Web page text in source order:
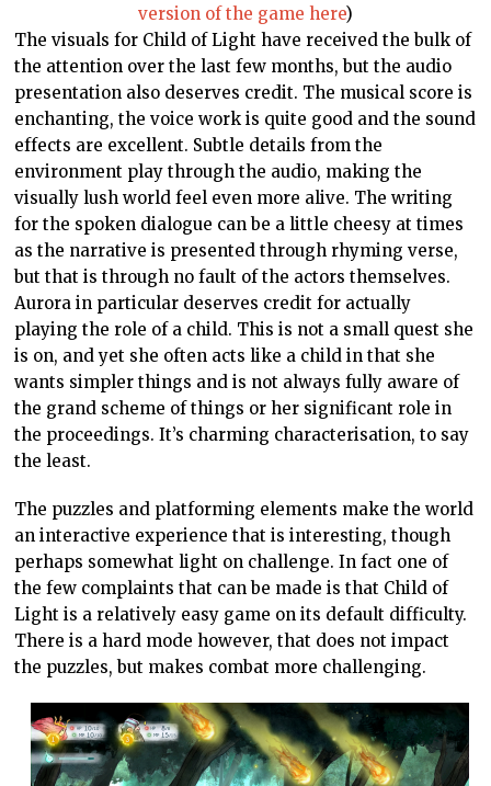
version of the game here)
The visuals for Child of Light have received the bulk of
the attention over the last few months, but the audio
presentation also deserves credit. The musical score is
enchanting, the voice work is quite good and the sound
effects are excellent. Subtle details from the
environment play through the audio, making the
visually lush world feel even more alive. The writing
for the spoken dialogue can be a little cheesy at times
as the narrative is presented through rhyming verse,
but that is through no fault of the actors themselves.
Aurora in particular deserves credit for actually
playing the role of a child. This is not a small quest she
is on, and yet she often acts like a child in that she
wants simpler things and is not always fully aware of
the grand scheme of things or her significant role in
the proceedings. It’s charming characterisation, to say
the least.
The puzzles and platforming elements make the world
an interactive experience that is interesting, though
perhaps somewhat light on challenge. In fact one of
the few complaints that can be made is that Child of
Light is a relatively easy game on its default difficulty.
There is a hard mode however, that does not impact
the puzzles, but makes combat more challenging.